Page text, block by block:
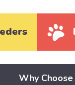
Why Choose